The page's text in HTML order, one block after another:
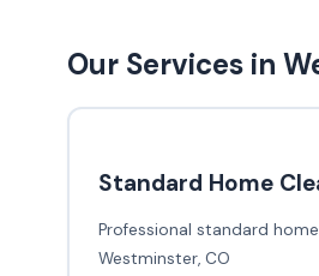
Our Services in
Standard Home
Professional standard
Westminster, CO